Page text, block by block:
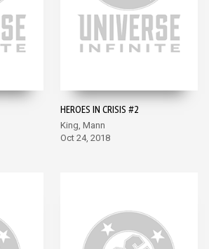
HEROES IN CRISIS #2
King, Mann
Oct 24, 2018